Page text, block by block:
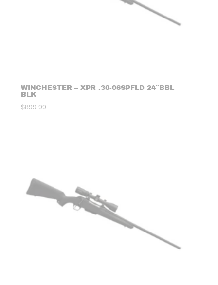
WINCHESTER – XPR .30-06SPFLD 24″BBL
BLK
$899.99